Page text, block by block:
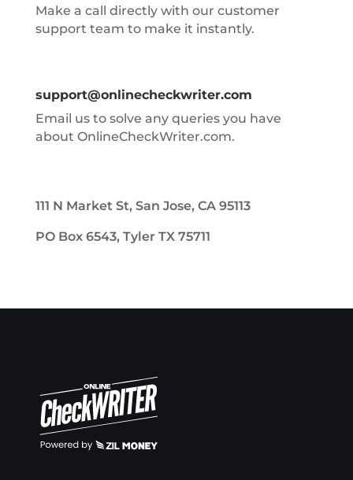
Make a call directly with our customer
support team to make it instantly.
support@onlinecheckwriter.com
Email us to solve any queries you have
about OnlineCheckWriter.com.
111 N Market St, San Jose, CA 95113
PO Box 6543, Tyler TX 75711